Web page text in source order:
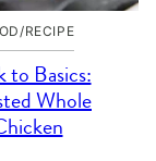
RECIPE
to Basics:
Whole